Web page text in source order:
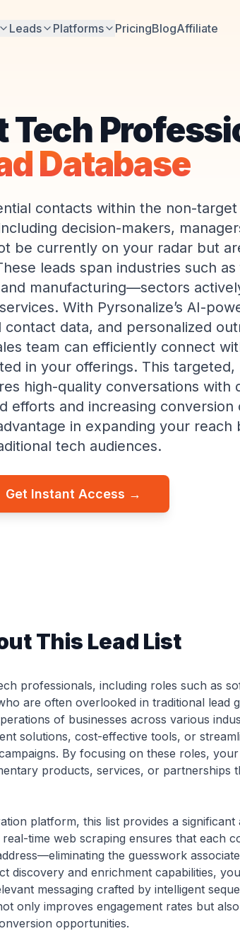
Leads Platforms PricingBlogAffiliate
Tech
Database
contacts within the non-
decision-makers,
be currently on your radar but
leads span industries such as
manufacturing—sectors
With Pyrsonalize’s AI-
contact data, and personalized
team can efficiently connect
in your offerings. This targeted,
high-quality conversations with
efforts and increasing
in expanding your reach
tech audiences.
Get Instant Access →
This Lead List
professionals, including roles such as
are often overlooked in traditional lead
of businesses across various
solutions, cost-effective tools, or
By focusing on these roles,
products, services, or partnerships
platform, this list provides a
time web scraping ensures that each
the guesswork
discovery and enrichment capabilities,
messaging crafted by intelligent
only improves engagement rates but
opportunities.